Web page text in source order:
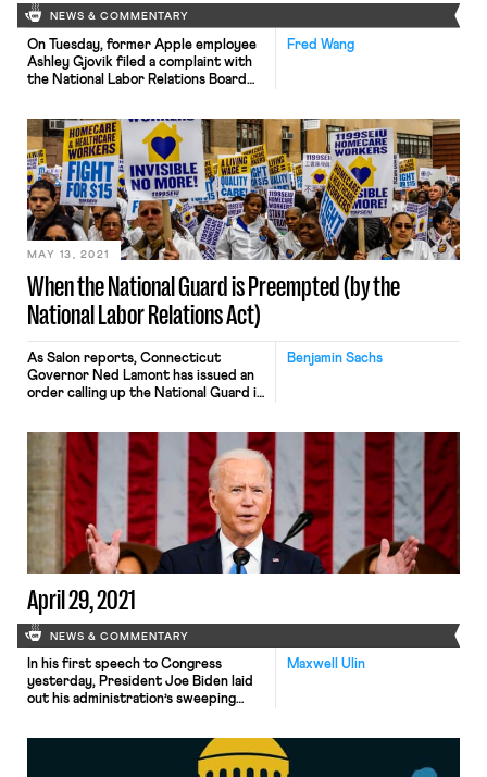
NEWS & COMMENTARY
Fred Wang
On Tuesday, former Apple employee
Ashley Gjovik filed a complaint with
the National Labor Relations Board
management that restrict disclosure
of internal company information
violate federal labor laws. At issue are
several provisions in Apple’s
employee handbook that allegedly
bar disclosing “business information,”
speaking to reporters, […]
When the National Guard is Preempted (by the
National Labor Relations Act)
MAY 13, 2021
Benjamin Sachs
As Salon reports, Connecticut
Governor Ned Lamont has issued an
order calling up the National Guard in
employees in the state. The order
reads as follows: I authorize you to
immediately call up a sufficient force
of members of the armed forces of
the state to support […]
April 29, 2021
NEWS & COMMENTARY
Maxwell Ulin
In his first speech to Congress
yesterday, President Joe Biden laid
out his administration’s sweeping
Congress. The latter of the two
proposals, dubbed “The American